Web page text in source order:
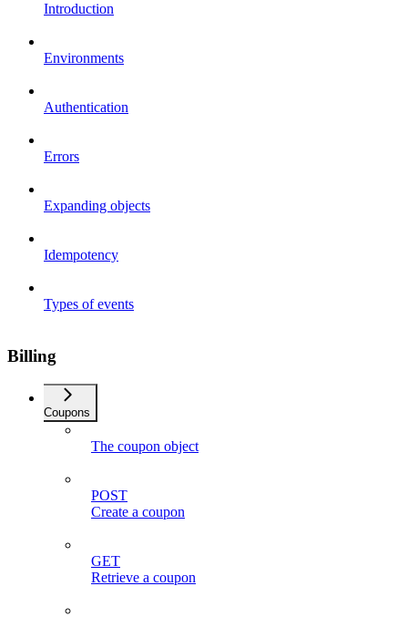
Introduction
Environments
Authentication
Errors
Expanding objects
Idempotency
Types of events
Billing
Coupons
The coupon object
POST
Create a coupon
GET
Retrieve a coupon